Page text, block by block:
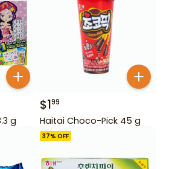
g
$199
Haitai Choco-Pick 45 g
37% OFF